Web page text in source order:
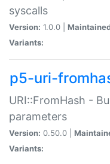
syscalls
Version: 1.0.0 |
Variants:
p5-uri-
URI::FromHash -
parameters
Version: 0.50.0 |
Variants: